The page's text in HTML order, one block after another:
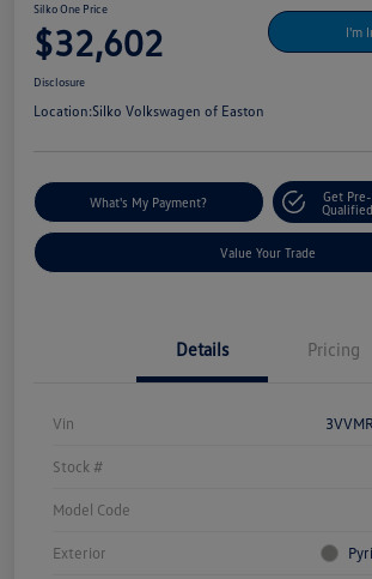
Silko One Price
$32,602 I'm
Disclosure
Location:Silko Volkswagen of Easton
What's My Payment?
Get Pre-
Qualified
Value Your Trade
Details Pricing
Vin
Stock #
Model Code
Exterior